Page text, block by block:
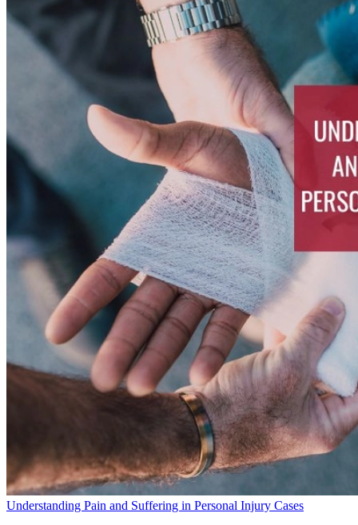
Understanding Pain and Suffering in Personal Injury Cases